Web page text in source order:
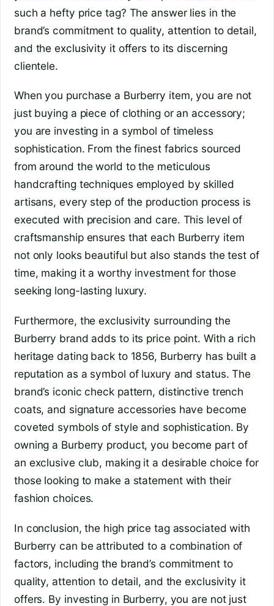
such a hefty price tag? The answer lies in the
brand’s commitment to quality, attention to detail,
and the exclusivity it offers to its discerning
clientele.
When you purchase a Burberry item, you are not
just buying a piece of clothing or an accessory;
you are investing in a symbol of timeless
sophistication. From the finest fabrics sourced
from around the world to the meticulous
handcrafting techniques employed by skilled
artisans, every step of the production process is
executed with precision and care. This level of
craftsmanship ensures that each Burberry item
not only looks beautiful but also stands the test of
time, making it a worthy investment for those
seeking long-lasting luxury.
Furthermore, the exclusivity surrounding the
Burberry brand adds to its price point. With a rich
heritage dating back to 1856, Burberry has built a
reputation as a symbol of luxury and status. The
brand’s iconic check pattern, distinctive trench
coats, and signature accessories have become
coveted symbols of style and sophistication. By
owning a Burberry product, you become part of
an exclusive club, making it a desirable choice for
those looking to make a statement with their
fashion choices.
In conclusion, the high price tag associated with
Burberry can be attributed to a combination of
factors, including the brand’s commitment to
quality, attention to detail, and the exclusivity it
offers. By investing in Burberry, you are not just